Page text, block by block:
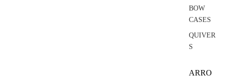
BOW
CASES
QUIVER
S
ARRO